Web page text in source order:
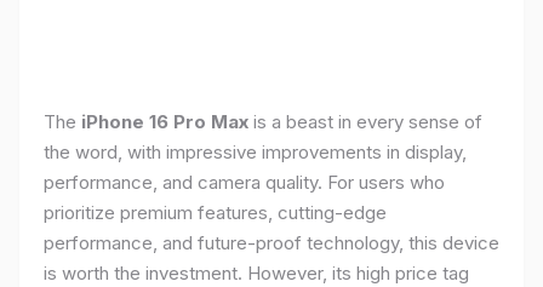
The iPhone 16 Pro Max is a beast in every sense of
the word, with impressive improvements in display,
performance, and camera quality. For users who
prioritize premium features, cutting-edge
performance, and future-proof technology, this device
is worth the investment. However, its high price tag